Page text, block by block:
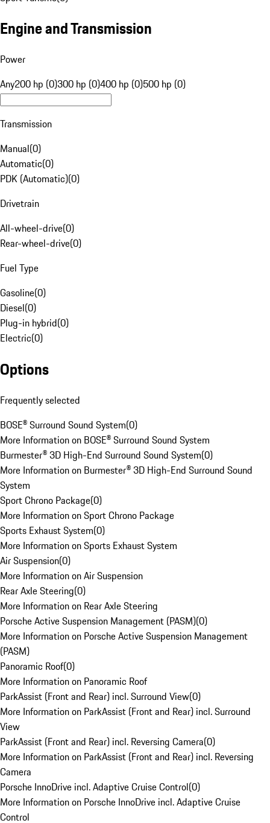
Engine and Transmission
Power
Any200 hp (0)300 hp (0)400 hp (0)500 hp (0)
Transmission
Manual(0)
Automatic(0)
PDK (Automatic)(0)
Drivetrain
All-wheel-drive(0)
Rear-wheel-drive(0)
Fuel Type
Gasoline(0)
Diesel(0)
Plug-in hybrid(0)
Electric(0)
Options
Frequently selected
BOSE® Surround Sound System(0)
More Information on BOSE® Surround Sound System
Burmester® 3D High-End Surround Sound System(0)
More Information on Burmester® 3D High-End Surround Sound
System
Sport Chrono Package(0)
More Information on Sport Chrono Package
Sports Exhaust System(0)
More Information on Sports Exhaust System
Air Suspension(0)
More Information on Air Suspension
Rear Axle Steering(0)
More Information on Rear Axle Steering
Porsche Active Suspension Management (PASM)(0)
More Information on Porsche Active Suspension Management
(PASM)
Panoramic Roof(0)
More Information on Panoramic Roof
ParkAssist (Front and Rear) incl. Surround View(0)
More Information on ParkAssist (Front and Rear) incl. Surround
View
ParkAssist (Front and Rear) incl. Reversing Camera(0)
More Information on ParkAssist (Front and Rear) incl. Reversing
Camera
Porsche InnoDrive incl. Adaptive Cruise Control(0)
More Information on Porsche InnoDrive incl. Adaptive Cruise
Control